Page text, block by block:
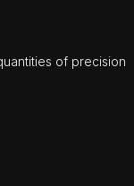
of precision